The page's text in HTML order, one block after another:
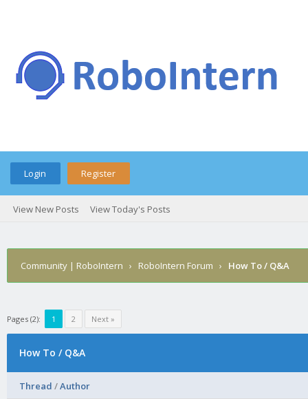
Login Register
View New Posts View Today's Posts
Community | RoboIntern › RoboIntern Forum › How To / Q&A
Pages (2): 1 2 Next »
How To / Q&A
Thread /Author